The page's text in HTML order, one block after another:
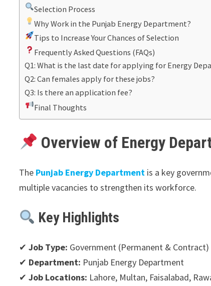
Selection Process
Why Work in the Punjab Energy Department?
Tips to Increase Your Chances of Selection
Frequently Asked Questions (FAQs)
Q1: What is the last date for applying for Energy
Q2: Can females apply for these jobs?
Q3: Is there an application fee?
Final Thoughts
Overview of Energy
The Punjab Energy Department is a key
multiple vacancies to strengthen its workforce.
Key Highlights
✔Job Type: Government (Permanent & Contract)
✔ Department: Punjab Energy Department
✔Job Locations: Lahore, Multan, Faisalabad,